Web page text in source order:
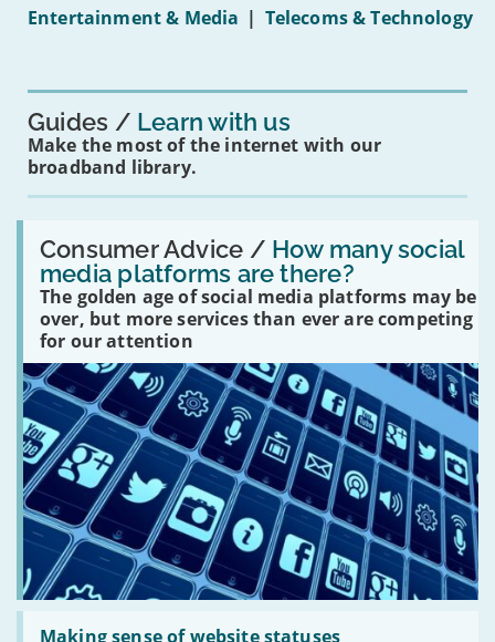
16s
Entertainment & Media | Telecoms & Technology
Guides Learn with us
Make the most of the internet with our
broadband library.
Consumer Advice / How many social
media platforms are there?
The golden age of social media platforms may be
over, but more services than ever are competing
for our attention
Read:
'How
many
social
media
platforms
are
there?'
Making sense of website statuses
Read:
'Making